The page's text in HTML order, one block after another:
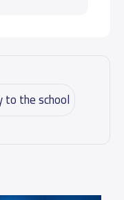
to the school